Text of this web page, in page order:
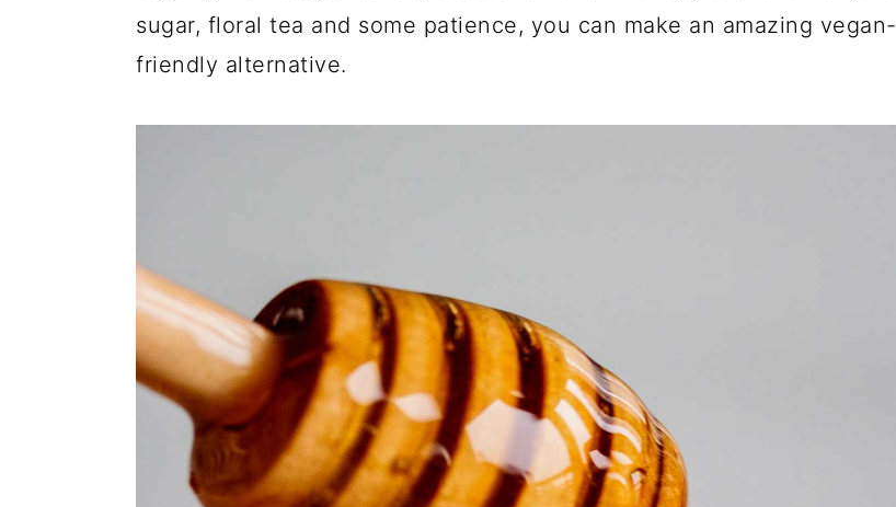
sugar, floral tea and some patience, you can make an amazing vegan-
friendly alternative.